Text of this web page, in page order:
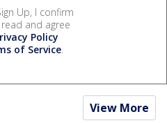
Up, I confirm
and agree
Policy
of Service.
View More